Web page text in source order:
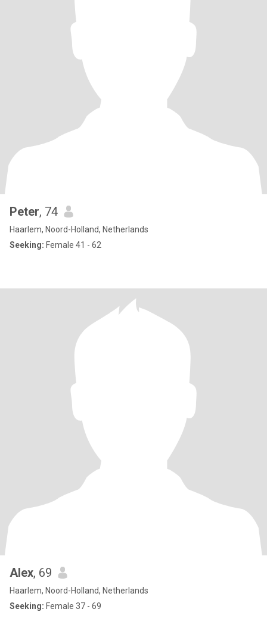
Peter, 74
Haarlem, Noord-Holland, Netherlands
Seeking: Female 41 - 62
Alex, 69
Haarlem, Noord-Holland, Netherlands
Seeking: Female 37 - 69